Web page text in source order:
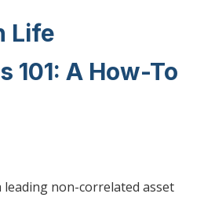
Life
101: A How-To
non-correlated asset